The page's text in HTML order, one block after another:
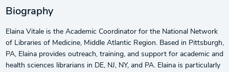
Biography
Elaina Vitale is the Academic Coordinator for the National Network
of Libraries of Medicine, Middle Atlantic Region. Based in Pittsburgh,
PA, Elaina provides outreach, training, and support for academic and
health sciences librarians in DE, NJ, NY, and PA. Elaina is particularly